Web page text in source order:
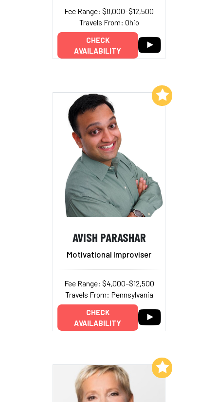
Fee Range: $8,000–$12,500
Travels From: Ohio
CHECK
AVAILABILITY
AVISH PARASHAR
Motivational Improviser
Fee Range: $4,000–$12,500
Travels From: Pennsylvania
CHECK
AVAILABILITY
Add to My List
Add to My List